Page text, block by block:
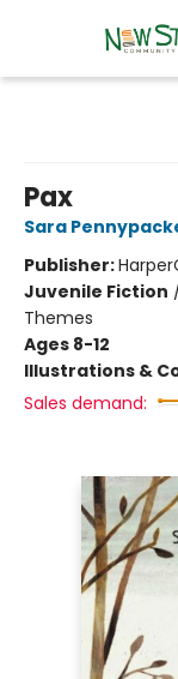
Pax
Sara
Publisher:
Juvenile Fiction
Themes
Ages 8-12
Illustrations &
Sales demand: